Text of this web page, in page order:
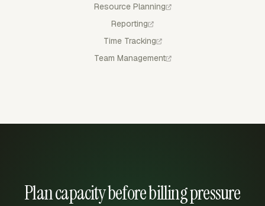
Resource Planning
Reporting
Time Tracking
Team Management
Plan capacity before billing pressure